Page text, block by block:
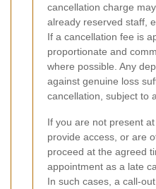
cancellation charge
already reserved staff,
If a cancellation fee is
proportionate and
where possible. Any
against genuine loss
cancellation, subject to
If you are not present
provide access, or are
proceed at the agreed
appointment as a late
In such cases, a call-